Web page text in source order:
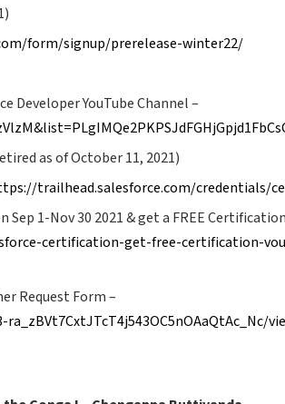
form/signup/prerelease-winter22/
Developer YouTube Channel –
as of October 11, 2021)
trailhead.salesforce.com/credentials/
1-Nov 30 2021 & get a FREE
certification-get-free-certification-
Request Form –